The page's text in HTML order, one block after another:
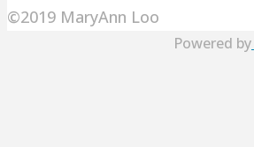
©2019 MaryAnn Loo
Powered by